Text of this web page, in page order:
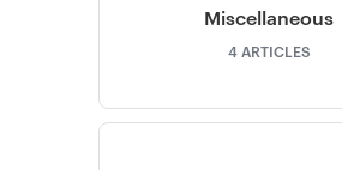
Miscellaneous
4ARTICLES